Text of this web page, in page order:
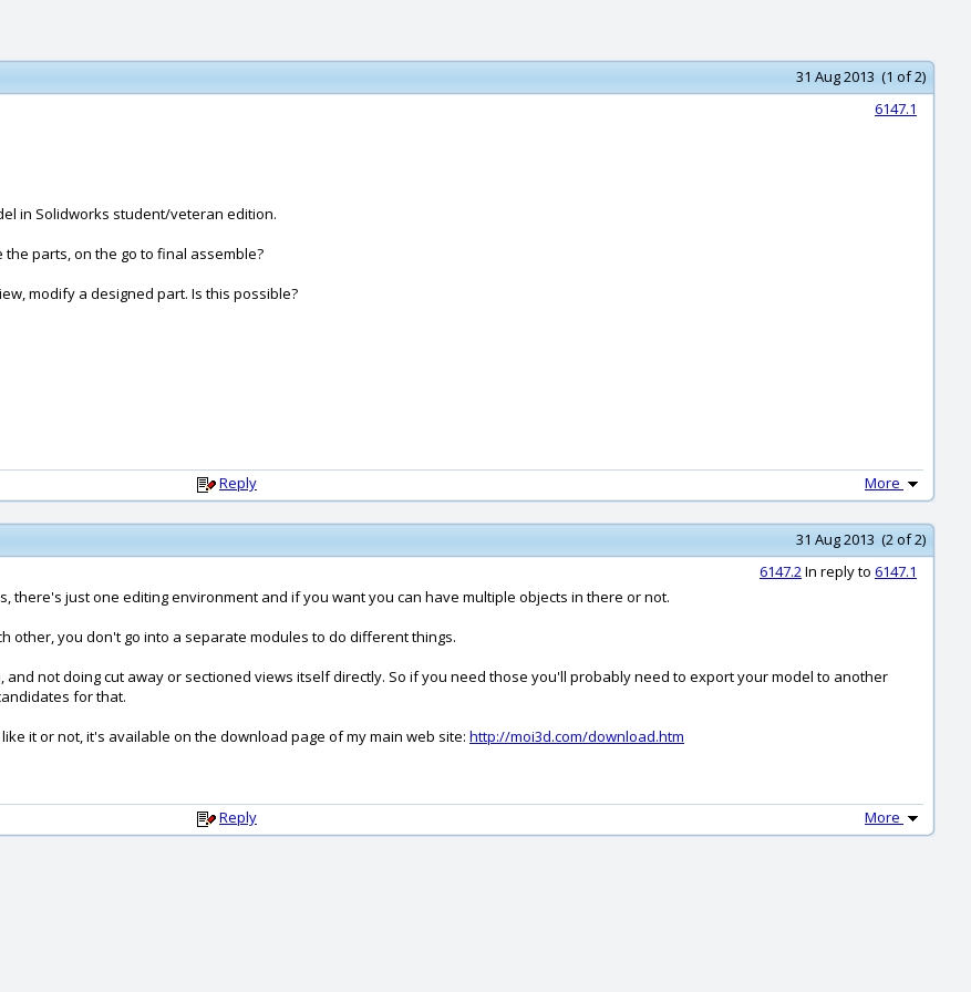
31 Aug 2013 (1 of 2)
6147.1
in Solidworks student/veteran edition.
parts, on the go to final assemble?
modify a designed part. Is this possible?
Reply More
31 Aug 2013 (2 of 2)
6147.2In reply to 6147.1
there's just one editing environment and if you want you can have multiple objects in there or not.
other, you don't go into a separate modules to do different things.
not doing cut away or sectioned views itself directly. So if you need those you'll probably need to export your model to another
for that.
it or not, it's available on the download page of my main web site: http://moi3d.com/download.htm
Reply More